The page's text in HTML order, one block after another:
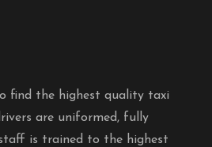
find the highest quality taxi
are uniformed, fully
is trained to the highest